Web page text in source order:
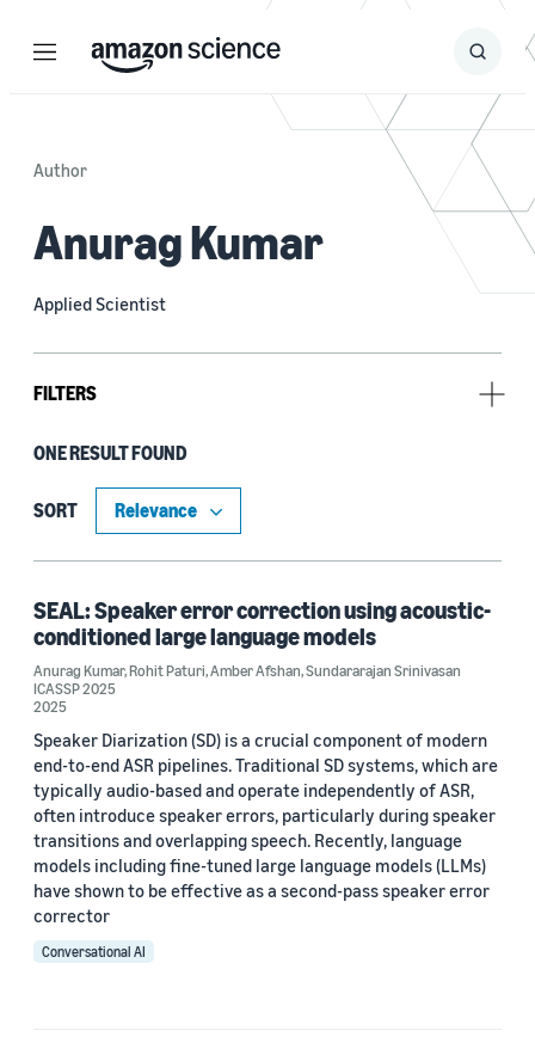
Menu Search
Submit
Author
Anurag Kumar
Applied Scientist
FILTERS
Tag
Automatic speech recognition (ASR) (1)
Speaker diarization (1)
Author
Amber Afshan (1)
Anurag Kumar (1)
Rohit Paturi (1)
Sundararajan Srinivasan (1)
ONE RESULT FOUND
SORT
SEAL: Speaker error correction using acoustic-
conditioned large language models
Anurag Kumar,Rohit Paturi,Amber Afshan,Sundararajan Srinivasan
ICASSP 2025
2025
Speaker Diarization (SD) is a crucial component of modern
end-to-end ASR pipelines. Traditional SD systems, which are
typically audio-based and operate independently of ASR,
often introduce speaker errors, particularly during speaker
transitions and overlapping speech. Recently, language
models including fine-tuned large language models (LLMs)
have shown to be effective as a second-pass speaker error
corrector
Conversational AI